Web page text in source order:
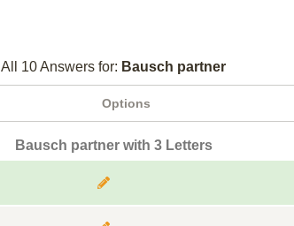
All 10 Answers for: Bausch partner
Options
Bausch partner with 3 Letters